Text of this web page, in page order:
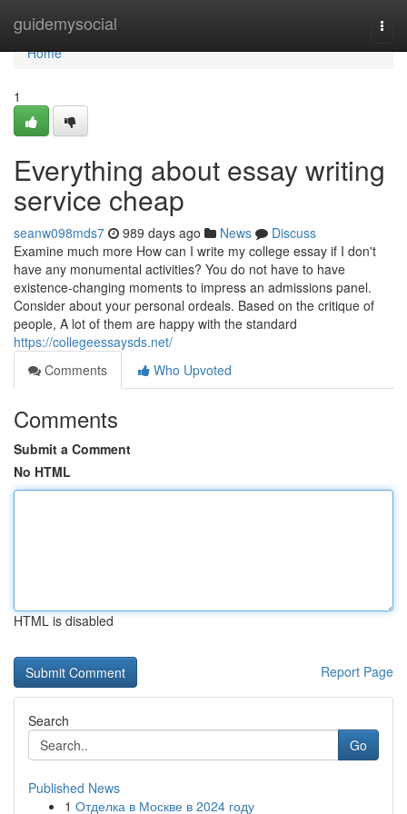
guidemysocial
Home
Home
1
Everything about essay writing
service cheap
seanw098mds7 989 days ago News
Discuss
Examine much more How can I write my college essay if I don't
have any monumental activities? You do not have to have
existence-changing moments to impress an admissions panel.
Consider about your personal ordeals. Based on the critique of
people, A lot of them are happy with the standard
https://collegeessaysds.net/
Comments
Who Upvoted
Comments
Submit a Comment
No HTML
HTML is disabled
Report Page
Search
Go
Published News
1 Отделка в Москве в 2024 году